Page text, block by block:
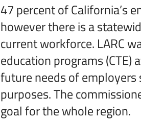
47 percent of California’s
however there is a
current workforce. LARC
education programs
future needs of employers
purposes. The
goal for the whole region.